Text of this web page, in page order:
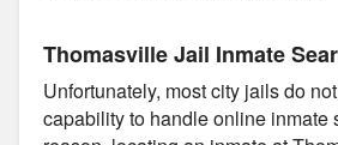
Thomasville Jail Inmate
Unfortunately, most city jails do
capability to handle online inmate